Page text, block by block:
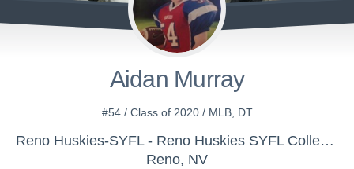
Aidan Murray
#54 / Class of 2020 / MLB, DT
Reno Huskies-SYFL - Reno Huskies SYFL Collegiate
Reno, NV